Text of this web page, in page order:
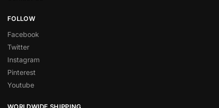
FOLLOW
Facebook
Twitter
Instagram
Pinterest
Youtube